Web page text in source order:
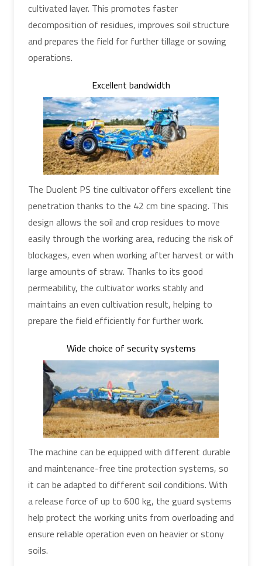
cultivated layer. This promotes faster
decomposition of residues, improves soil structure
and prepares the field for further tillage or sowing
operations.
Excellent bandwidth
The Duolent PS tine cultivator offers excellent tine
penetration thanks to the 42 cm tine spacing. This
design allows the soil and crop residues to move
easily through the working area, reducing the risk of
blockages, even when working after harvest or with
large amounts of straw. Thanks to its good
permeability, the cultivator works stably and
maintains an even cultivation result, helping to
prepare the field efficiently for further work.
Wide choice of security systems
The machine can be equipped with different durable
and maintenance-free tine protection systems, so
it can be adapted to different soil conditions. With
a release force of up to 600 kg, the guard systems
help protect the working units from overloading and
ensure reliable operation even on heavier or stony
soils.